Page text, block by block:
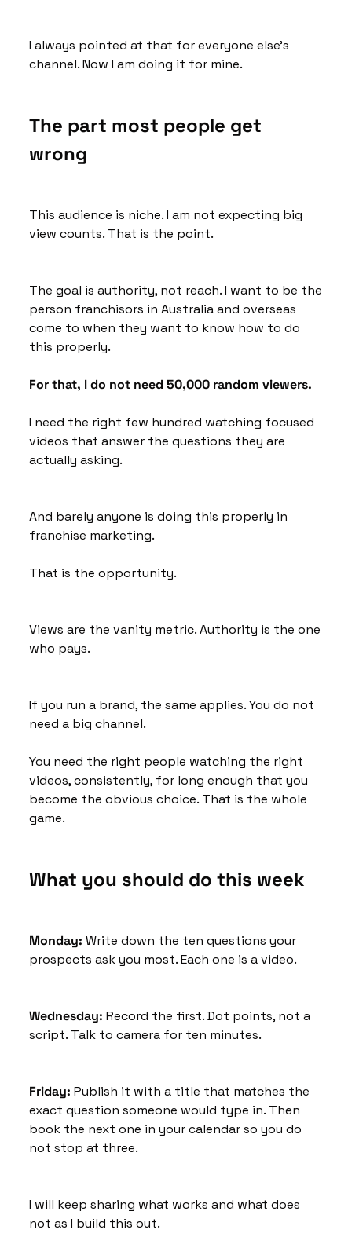
I always pointed at that for everyone else's
channel. Now I am doing it for mine.
The part most people get
wrong
This audience is niche. I am not expecting big
view counts. That is the point.
The goal is authority, not reach. I want to be the
person franchisors in Australia and overseas
come to when they want to know how to do
this properly.
For that, I do not need 50,000 random viewers.
I need the right few hundred watching focused
videos that answer the questions they are
actually asking.
And barely anyone is doing this properly in
franchise marketing.
That is the opportunity.
Views are the vanity metric. Authority is the one
who pays.
If you run a brand, the same applies. You do not
need a big channel.
You need the right people watching the right
videos, consistently, for long enough that you
become the obvious choice. That is the whole
game.
What you should do this week
Monday: Write down the ten questions your
prospects ask you most. Each one is a video.
Wednesday: Record the first. Dot points, not a
script. Talk to camera for ten minutes.
Friday: Publish it with a title that matches the
exact question someone would type in. Then
book the next one in your calendar so you do
not stop at three.
I will keep sharing what works and what does
not as I build this out.